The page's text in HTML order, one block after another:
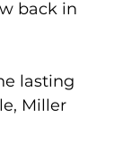
back in
lasting
Miller